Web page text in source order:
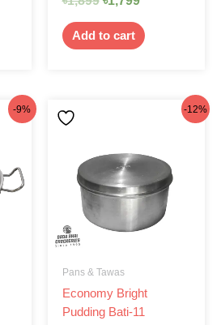
Add to cart
-9% -12%
Pans & Tawas
Economy Bright
Pudding Bati-11
৳175.৳154.